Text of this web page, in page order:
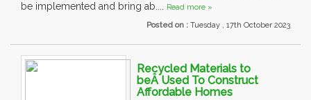
be implemented and bring ab.... Read more »
Posted on : Tuesday , 17th October 2023
Recycled Materials to
beÂ Used To Construct
Affordable Homes